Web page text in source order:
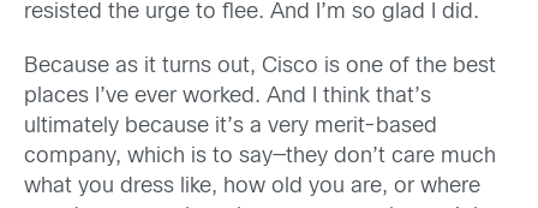
resisted the urge to flee. And I’m so glad I did.
Because as it turns out, Cisco is one of the best
places I’ve ever worked. And I think that’s
ultimately because it’s a very merit-based
company, which is to say—they don’t care much
what you dress like, how old you are, or where